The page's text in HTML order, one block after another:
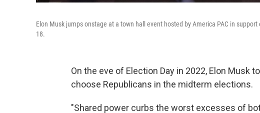
Elon Musk jumps onstage at a town hall event hosted by America PAC in
18.
On the eve of Election Day in 2022, Elon Musk
choose Republicans in the midterm elections.
"Shared power curbs the worst excesses of